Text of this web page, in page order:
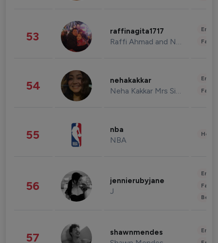
53 raffinagita1717
Raffi Ahmad and Nagita Slavina
54 nehakakkar
Neha Kakkar Mrs Singh
55 nba
NBA
56 jennierubyjane
J
57 shawnmendes